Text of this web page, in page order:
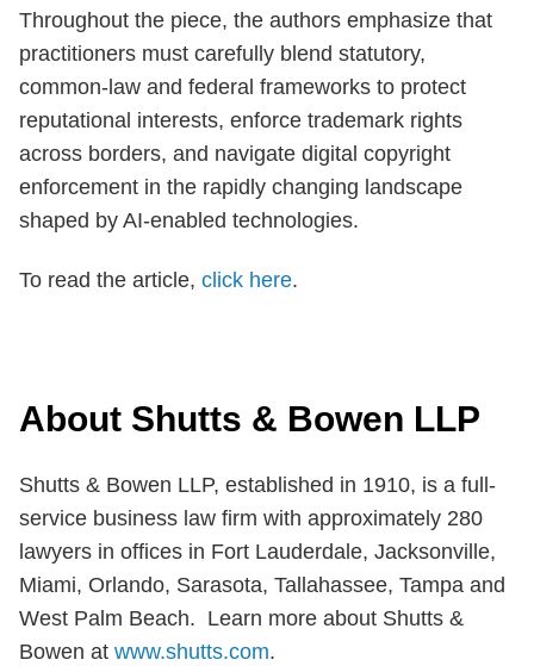
Throughout the piece, the authors emphasize that
practitioners must carefully blend statutory,
common-law and federal frameworks to protect
reputational interests, enforce trademark rights
across borders, and navigate digital copyright
enforcement in the rapidly changing landscape
shaped by AI-enabled technologies.
To read the article, click here.
About Shutts & Bowen LLP
Shutts & Bowen LLP, established in 1910, is a full-
service business law firm with approximately 280
lawyers in offices in Fort Lauderdale, Jacksonville,
Miami, Orlando, Sarasota, Tallahassee, Tampa and
West Palm Beach. Learn more about Shutts &
Bowen at www.shutts.com.